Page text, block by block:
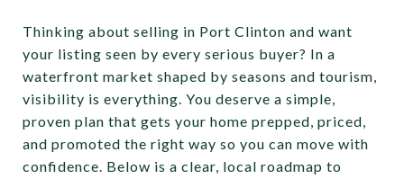
Thinking about selling in Port Clinton and want
your listing seen by every serious buyer? In a
waterfront market shaped by seasons and tourism,
visibility is everything. You deserve a simple,
proven plan that gets your home prepped, priced,
and promoted the right way so you can move with
confidence. Below is a clear, local roadmap to